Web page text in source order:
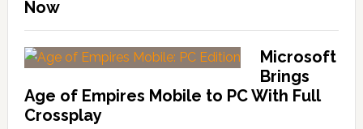
Now
Microsoft
Brings
Age of Empires Mobile to PC With Full
Crossplay